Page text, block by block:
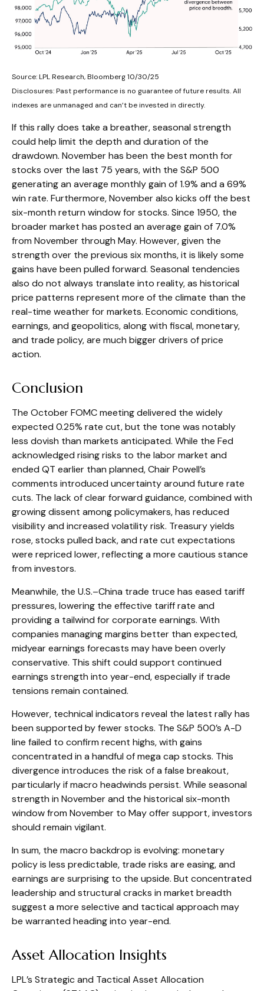
Source: LPL Research, Bloomberg 10/30/25
Disclosures: Past performance is no guarantee of future results. All
indexes are unmanaged and can’t be invested in directly.
If this rally does take a breather, seasonal strength
could help limit the depth and duration of the
drawdown. November has been the best month for
stocks over the last 75 years, with the S&P 500
generating an average monthly gain of 1.9% and a 69%
win rate. Furthermore, November also kicks off the best
six-month return window for stocks. Since 1950, the
broader market has posted an average gain of 7.0%
from November through May. However, given the
strength over the previous six months, it is likely some
gains have been pulled forward. Seasonal tendencies
also do not always translate into reality, as historical
price patterns represent more of the climate than the
real-time weather for markets. Economic conditions,
earnings, and geopolitics, along with fiscal, monetary,
and trade policy, are much bigger drivers of price
action.
Conclusion
The October FOMC meeting delivered the widely
expected 0.25% rate cut, but the tone was notably
less dovish than markets anticipated. While the Fed
acknowledged rising risks to the labor market and
ended QT earlier than planned, Chair Powell’s
comments introduced uncertainty around future rate
cuts. The lack of clear forward guidance, combined with
growing dissent among policymakers, has reduced
visibility and increased volatility risk. Treasury yields
rose, stocks pulled back, and rate cut expectations
were repriced lower, reflecting a more cautious stance
from investors.
Meanwhile, the U.S.–China trade truce has eased tariff
pressures, lowering the effective tariff rate and
providing a tailwind for corporate earnings. With
companies managing margins better than expected,
midyear earnings forecasts may have been overly
conservative. This shift could support continued
earnings strength into year-end, especially if trade
tensions remain contained.
However, technical indicators reveal the latest rally has
been supported by fewer stocks. The S&P 500’s A-D
line failed to confirm recent highs, with gains
concentrated in a handful of mega cap stocks. This
divergence introduces the risk of a false breakout,
particularly if macro headwinds persist. While seasonal
strength in November and the historical six-month
window from November to May offer support, investors
should remain vigilant.
In sum, the macro backdrop is evolving: monetary
policy is less predictable, trade risks are easing, and
earnings are surprising to the upside. But concentrated
leadership and structural cracks in market breadth
suggest a more selective and tactical approach may
be warranted heading into year-end.
Asset Allocation Insights
LPL’s Strategic and Tactical Asset Allocation